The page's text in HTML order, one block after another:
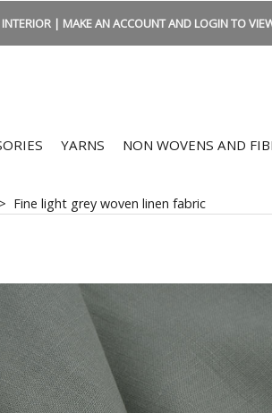
| MAKE AN ACCOUNT AND LOGIN TO
YARNS NON WOVENS AND
> Fine light grey woven linen fabric